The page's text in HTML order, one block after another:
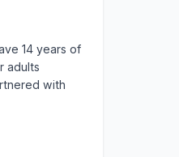
14 years of
adults
with